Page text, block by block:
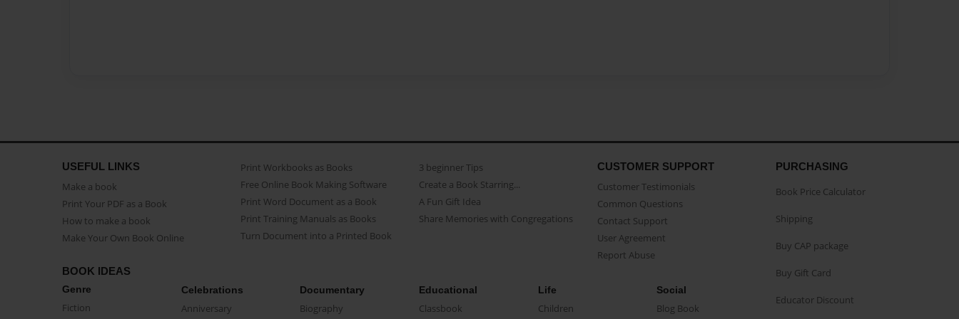
USEFUL LINKS
Make a book
Print Your PDF as a Book
How to make a book
Make Your Own Book Online
Print Workbooks as Books
Free Online Book Making Software
Print Word Document as a Book
Print Training Manuals as Books
Turn Document into a Printed Book
3 beginner Tips
Create a Book Starring...
A Fun Gift Idea
Share Memories with Congregations
CUSTOMER SUPPORT
Customer Testimonials
Common Questions
Contact Support
User Agreement
Report Abuse
BOOK IDEAS
Genre
Fiction
Celebrations
Anniversary
Documentary
Biography
Educational
Classbook
Life
Children
Social
Blog Book
PURCHASING
Book Price Calculator
Shipping
Buy CAP package
Buy Gift Card
Educator Discount